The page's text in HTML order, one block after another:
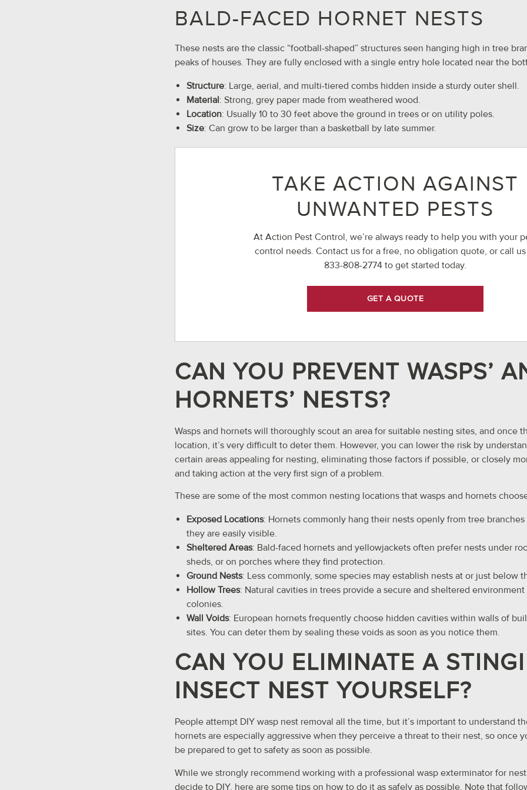
BALD-FACED HORNET NESTS
These nests are the classic “football-shaped” structures seen hanging high in tree
peaks of houses. They are fully enclosed with a single entry hole located near the
Structure: Large, aerial, and multi-tiered combs hidden inside a sturdy outer shell.
Material: Strong, grey paper made from weathered wood.
Location: Usually 10 to 30 feet above the ground in trees or on utility poles.
Size: Can grow to be larger than a basketball by late summer.
TAKE ACTION AGAINST
UNWANTED PESTS
At Action Pest Control, we’re always ready to help you with your
control needs. Contact us for a free, no obligation quote, or call
833-808-2774 to get started today.
GET A QUOTE
CAN YOU PREVENT WASPS’
HORNETS’ NESTS?
Wasps and hornets will thoroughly scout an area for suitable nesting sites, and once
location, it’s very difficult to deter them. However, you can lower the risk by
certain areas appealing for nesting, eliminating those factors if possible, or closely
and taking action at the very first sign of a problem.
These are some of the most common nesting locations that wasps and hornets
Exposed Locations: Hornets commonly hang their nests openly from tree
they are easily visible.
Sheltered Areas: Bald-faced hornets and yellowjackets often prefer nests under
sheds, or on porches where they find protection.
Ground Nests: Less commonly, some species may establish nests at or just below
Hollow Trees: Natural cavities in trees provide a secure and sheltered
colonies.
Wall Voids: European hornets frequently choose hidden cavities within walls of
sites. You can deter them by sealing these voids as soon as you notice them.
CAN YOU ELIMINATE A
INSECT NEST YOURSELF?
People attempt DIY wasp nest removal all the time, but it’s important to understand
hornets are especially aggressive when they perceive a threat to their nest, so once
be prepared to get to safety as soon as possible.
While we strongly recommend working with a professional wasp exterminator for
decide to DIY, here are some tips on how to do it as safely as possible. Note that